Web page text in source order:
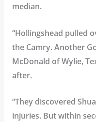
median.
“Hollingshead pulled
the Camry. Another
McDonald of Wylie,
after.
“They discovered
injuries. But within